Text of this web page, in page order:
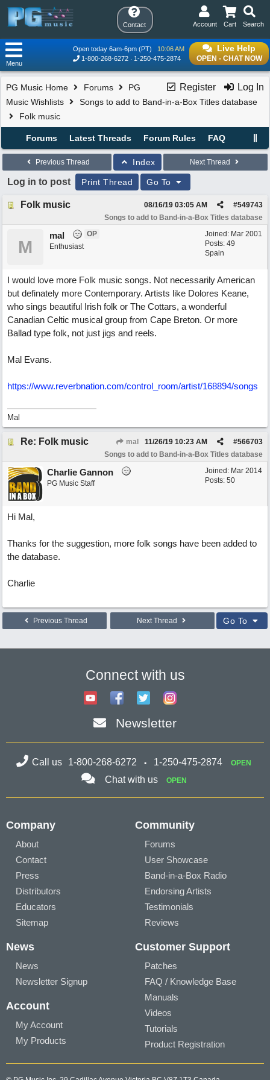
Contact Search
Cart
Account
Live Help
OPEN - CHAT NOW
Open today 6am-6pm (PT)
10:06 AM
1-800-268-6272
1-250-475-2874
Menu
Register Log In
PG Music Home Forums
PG
Music Wishlists
Songs to add to Band-in-a-Box Titles database
Folk music
Forums Latest Threads Forum Rules FAQ
Previous Thread Index Next Thread
Log in to post Print Thread Go To
Folk music #549743
08/16/19 03:05 AM
Songs to add to Band-in-a-Box Titles database
Joined: Mar 2001
Posts: 49
Spain
M
mal
OP
Enthusiast
I would love more Folk music songs. Not necessarily American
but definately more Contemporary. Artists like Dolores Keane,
who sings beautiful Irish folk or The Cottars, a wonderful
Canadian Celtic musical group from Cape Breton. Or more
Ballad type folk, not just jigs and reels.
Mal Evans.
https://www.reverbnation.com/control_room/artist/168894/songs
Mal
Re: Folk music mal #566703
11/26/19 10:23 AM
Songs to add to Band-in-a-Box Titles database
Joined: Mar 2014
Posts: 50
Charlie Gannon
PG Music Staff
Hi Mal,
Thanks for the suggestion, more folk songs have been added to
the database.
Charlie
Previous Thread Next Thread Go To
Connect with us
Newsletter
Call us 1-800-268-6272 1-250-475-2874 OPEN
Chat with us OPEN
Company
About
Contact
Press
Distributors
Educators
Sitemap
Community
Forums
User Showcase
Band-in-a-Box Radio
Endorsing Artists
Testimonials
Reviews
News
News
Newsletter Signup
Account
My Account
My Products
Customer Support
Patches
FAQ / Knowledge Base
Manuals
Videos
Tutorials
Product Registration